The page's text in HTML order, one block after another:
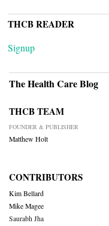
THCB READER
Signup
The Health Care Blog
THCB TEAM
FOUNDER & PUBLISHER
Matthew Holt
CONTRIBUTORS
Kim Bellard
Mike Magee
Saurabh Jha